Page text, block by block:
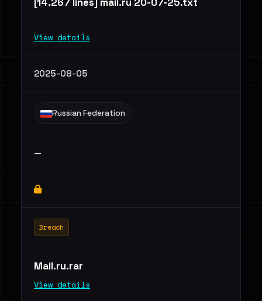
View details
2025-08-05
Russian Federation
—
Breach
Mail.ru.rar
View details